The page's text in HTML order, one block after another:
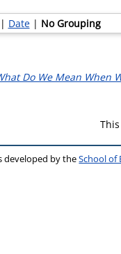
Date| No Grouping
Do We Mean When
developed by theSchool of